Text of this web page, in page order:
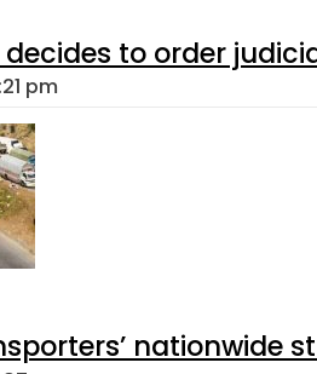
to order
pm
nationwide